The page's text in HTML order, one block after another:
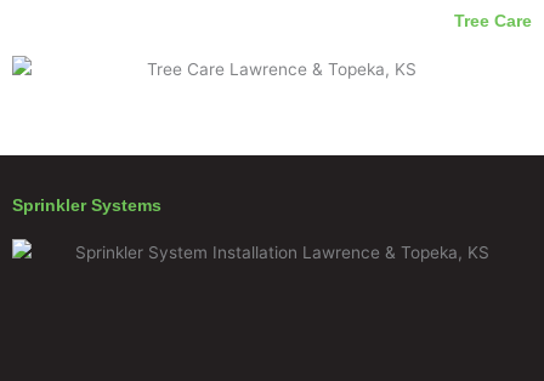
Tree Care
Sprinkler Systems